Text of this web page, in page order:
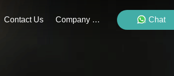
Contact Us Company News Chat